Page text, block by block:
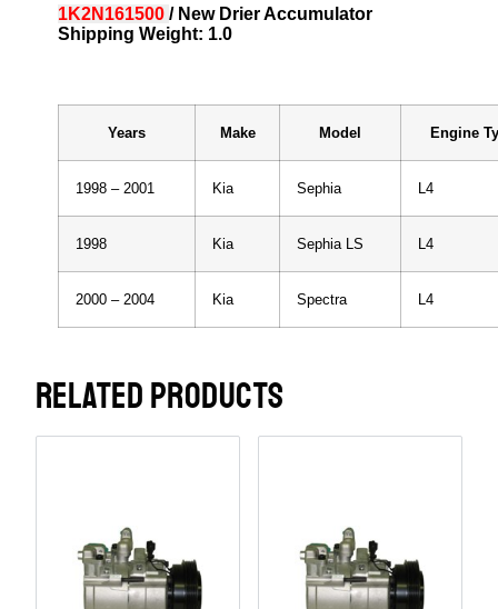
1K2N161500 / New Drier Accumulator
Shipping Weight: 1.0
Years Make Model Engine
1998 – 2001 Kia Sephia L4
1998 Kia Sephia LS L4
2000 – 2004 Kia Spectra L4
RELATED PRODUCTS